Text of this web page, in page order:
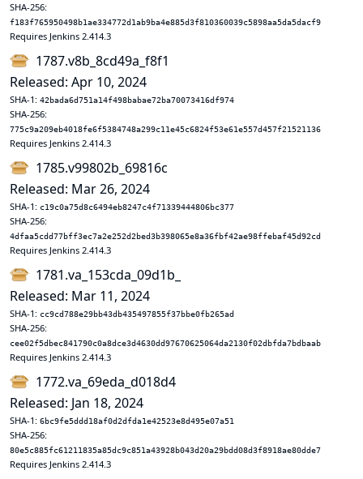
SHA-256:
f183f765950498b1ae334772d1ab9ba4e885d3f810360039c5898aa5da5dacf9
Requires Jenkins 2.414.3
1787.v8b_8cd49a_f8f1
Released: Apr 10, 2024
SHA-1: 42bada6d751a14f498babae72ba70073416df974
SHA-256:
775c9a209eb4018fe6f5384748a299c11e45c6824f53e61e557d457f21521136
Requires Jenkins 2.414.3
1785.v99802b_69816c
Released: Mar 26, 2024
SHA-1: c19c0a75d8c6494eb8247c4f71339444806bc377
SHA-256:
4dfaa5cdd77bff3ec7a2e252d2bed3b398065e8a36fbf42ae98ffebaf45d92cd
Requires Jenkins 2.414.3
1781.va_153cda_09d1b_
Released: Mar 11, 2024
SHA-1: cc9cd788e29bb43db435497855f37bbe0fb265ad
SHA-256:
cee02f5dbec841790c0a8dce3d4630dd97670625064da2130f02dbfda7bdbaab
Requires Jenkins 2.414.3
1772.va_69eda_d018d4
Released: Jan 18, 2024
SHA-1: 6bc9fe5ddd18af0d2dfda1e42523e8d495e07a51
SHA-256:
80e5c885fc61211835a85dc9c851a43928b043d20a29bdd08d3f8918ae80dde7
Requires Jenkins 2.414.3